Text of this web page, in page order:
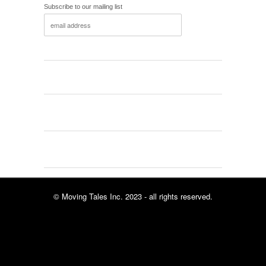
Subscribe to our mailing list
© Moving Tales Inc. 2023 - all rights reserved.